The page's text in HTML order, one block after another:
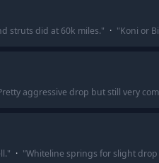
struts did at 60k miles." · "Koni or
aggressive drop but still very
" · "Whiteline springs for slight